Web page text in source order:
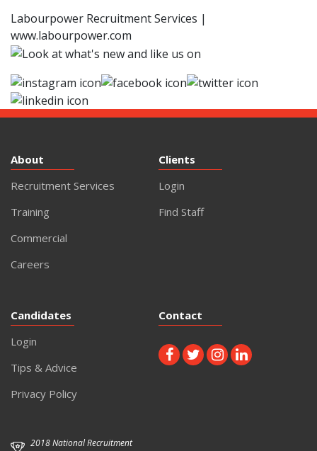
Labourpower Recruitment Services |
www.labourpower.com
About
Recruitment Services
Training
Commercial
Careers
Clients
Login
Find Staff
Candidates
Login
Tips & Advice
Privacy Policy
Contact
2018 National Recruitment